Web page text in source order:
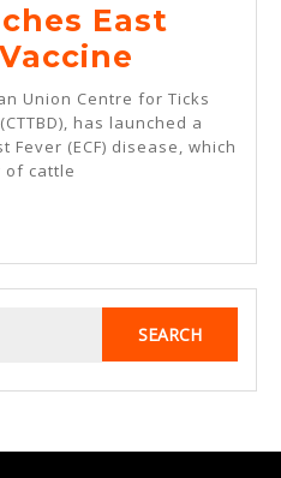
East
East
Coast
Union Centre for Ticks
has launched a
Fever (ECF) disease, which
of cattle